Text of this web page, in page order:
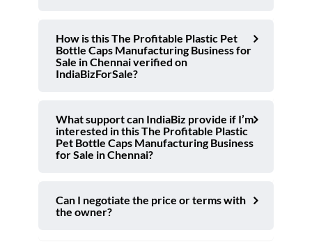
How is this The Profitable Plastic Pet
Bottle Caps Manufacturing Business for
Sale in Chennai verified on
IndiaBizForSale?
What support can IndiaBiz provide if I’m
interested in this The Profitable Plastic
Pet Bottle Caps Manufacturing Business
for Sale in Chennai?
Can I negotiate the price or terms with
the owner?